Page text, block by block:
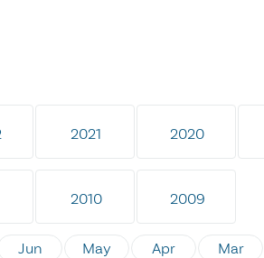
2021 2020
2010 2009
Jun May Apr Mar